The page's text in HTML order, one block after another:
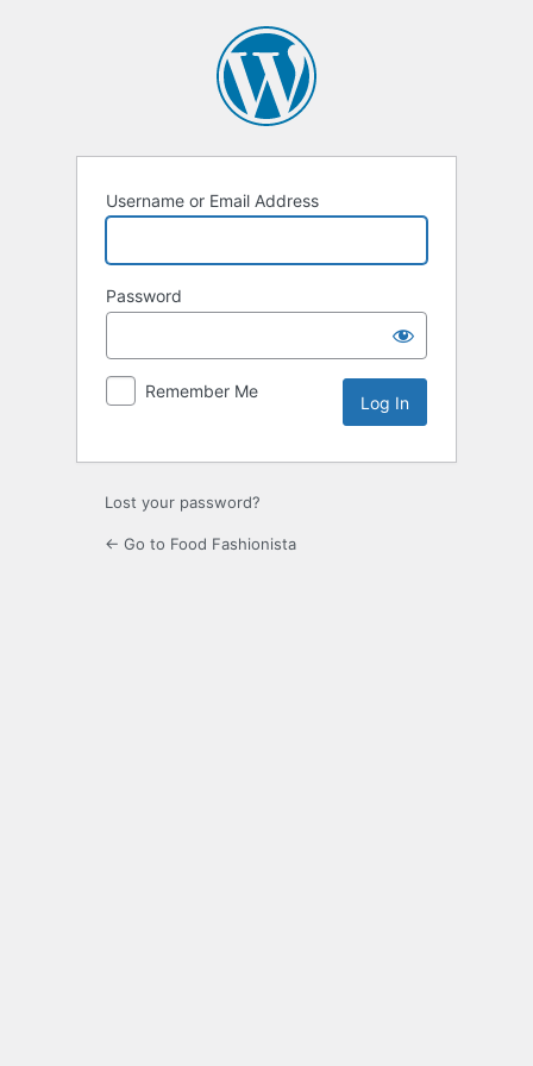
Username or Email Address
Password
Remember Me
Lost your password?
← Go to Food Fashionista